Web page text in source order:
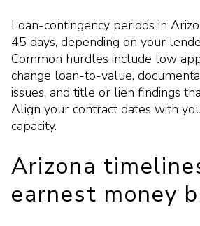
Loan-contingency periods in
45 days, depending on your
Common hurdles include low
change loan-to-value,
issues, and title or lien findings
Align your contract dates with
capacity.
Arizona
earnest money